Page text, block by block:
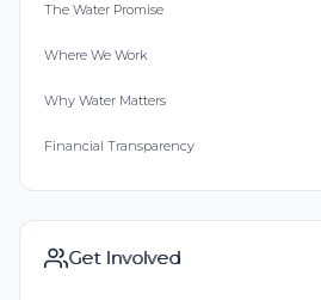
The Water Promise
Where We Work
Why Water Matters
Financial Transparency
Get Involved